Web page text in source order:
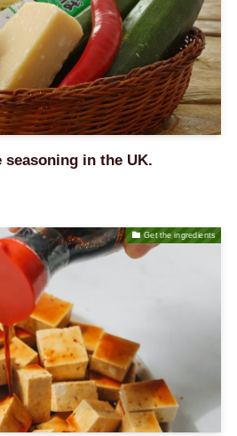
seasoning in the UK.
Get the ingredients